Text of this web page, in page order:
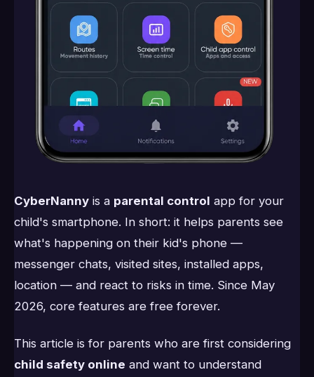
CyberNanny is a parental control app for your
child's smartphone. In short: it helps parents see
what's happening on their kid's phone —
messenger chats, visited sites, installed apps,
location — and react to risks in time. Since May
2026, core features are free forever.
This article is for parents who are first considering
child safety online and want to understand